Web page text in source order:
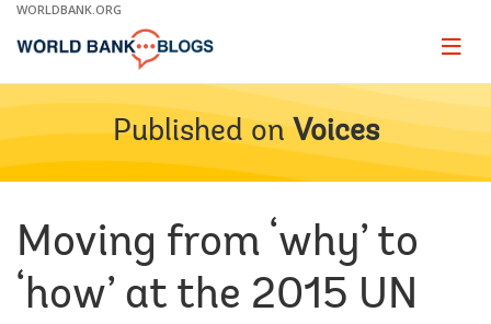
Skip
Main
WORLDBANK.ORG
Page
Published on Voices
Moving from ‘why’ to
‘how’ at the 2015 UN